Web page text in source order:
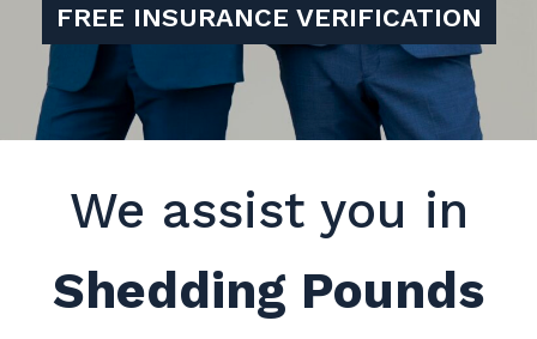
FREE INSURANCE VERIFICATION
We assist you in
Shedding Pounds